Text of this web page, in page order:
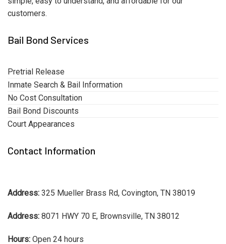
customers.
Bail Bond Services
Pretrial Release
Inmate Search & Bail Information
No Cost Consultation
Bail Bond Discounts
Court Appearances
Contact Information
Address: 325 Mueller Brass Rd, Covington, TN 38019
Address: 8071 HWY 70 E, Brownsville, TN 38012
Hours: Open 24 hours